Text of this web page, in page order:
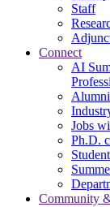
Staff
Connect
AI
Alumni
Jobs
Ph.D.
Community